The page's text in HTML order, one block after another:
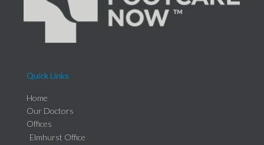
Quick Links
Home
Our Doctors
Offices
Elmhurst Office